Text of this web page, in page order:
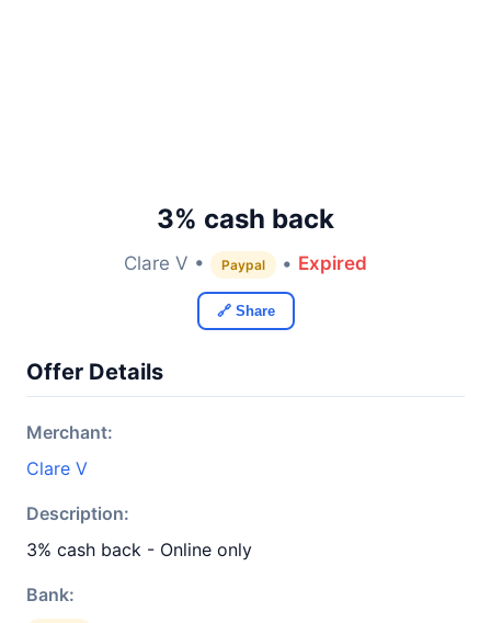
3% cash back
Clare V • Paypal • Expired
🔗 Share
Offer Details
Merchant:
Clare V
Description:
3% cash back - Online only
Bank: